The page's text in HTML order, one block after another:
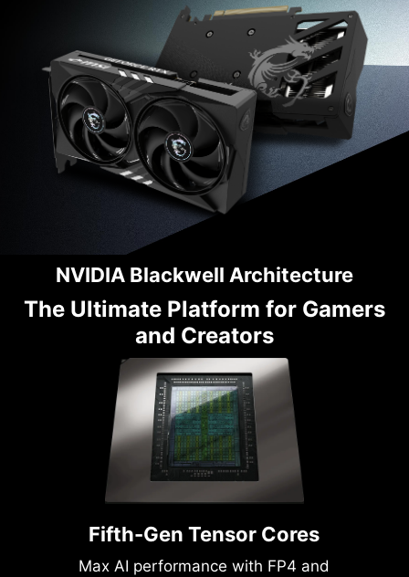
NVIDIA Blackwell Architecture
The Ultimate Platform for Gamers
and Creators
Fifth-Gen Tensor Cores
Max AI performance with FP4 and